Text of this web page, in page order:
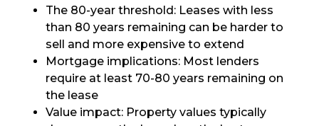
The 80-year threshold: Leases with less
than 80 years remaining can be harder to
sell and more expensive to extend
Mortgage implications: Most lenders
require at least 70-80 years remaining on
the lease
Value impact: Property values typically